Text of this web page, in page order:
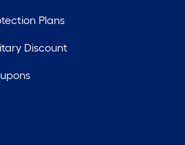
Plans
Discount